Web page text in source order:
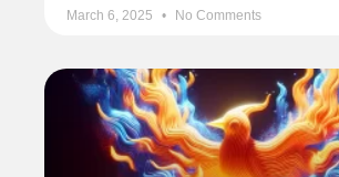
March 6, 2025 No Comments